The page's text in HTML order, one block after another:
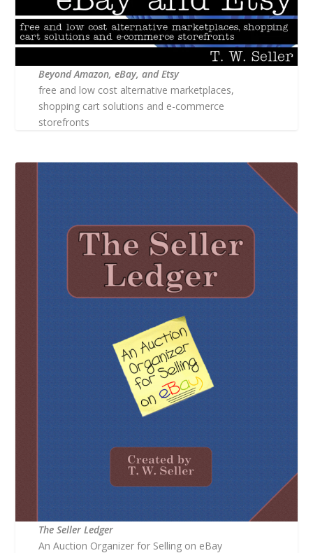
Beyond Amazon, eBay, and Etsy
free and low cost alternative marketplaces,
shopping cart solutions and e-commerce
storefronts
The Seller Ledger
An Auction Organizer for Selling on eBay